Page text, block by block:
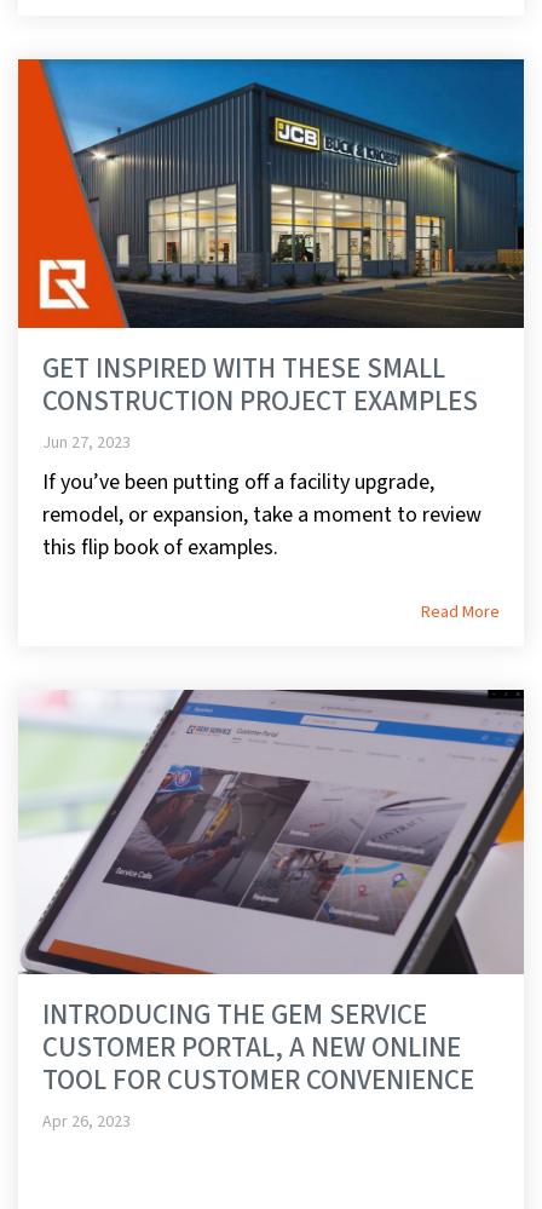
GET INSPIRED WITH THESE SMALL
CONSTRUCTION PROJECT EXAMPLES
Jun 27, 2023
If you’ve been putting off a facility upgrade,
remodel, or expansion, take a moment to review
this flip book of examples.
Read More
INTRODUCING THE GEM SERVICE
CUSTOMER PORTAL, A NEW ONLINE
TOOL FOR CUSTOMER CONVENIENCE
Apr 26, 2023